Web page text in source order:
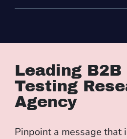
Leading
Testing
Agency
Pinpoint a message that